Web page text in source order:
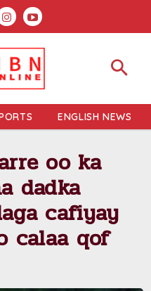
ENGLISH NEWS
oo ka
dadka
cafiyay
calaa qof